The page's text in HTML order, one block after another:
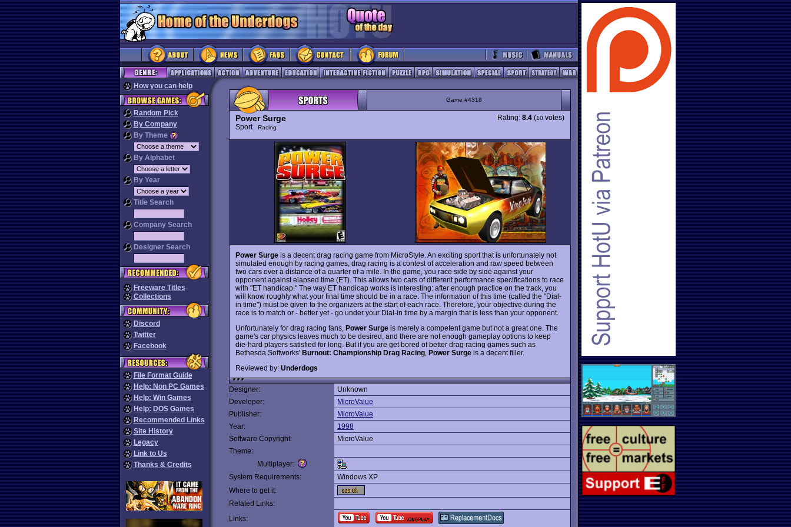
How you can help
Random Pick
By Company
By Theme
By Alphabet
By Year
Title Search
Company Search
Designer Search
Freeware Titles
Collections
Discord
Twitter
Facebook
File Format Guide
Help: Non PC Games
Help: Win Games
Help: DOS Games
Recommended Links
Site History
Legacy
Link to Us
Thanks & Credits
Game #4318
Power Surge
Sport Racing
Rating: 8.4 (10 votes)
Power Surge is a decent drag racing game from MicroStyle. An exciting sport that is unfortunately not
simulated enough by racing games, drag racing is a contest of acceleration and raw speed between
two cars over a distance of a quarter of a mile. In the game, you race side by side against your
opponent against elapsed time (ET). This allows two cars of different performance specifications to race
with "ET handicap." The way ET handicap works is interesting: after enough practice on the track, you
will know roughly what your final time should be in a race. The information of this time (called the "Dial-
in time") must be given to the organizers at the start of each race. Therefore, your objective during the
race is to match or - better yet - go under your Dial-in time by a margin that is less than your opponent.
Unfortunately for drag racing fans, Power Surge is merely a competent game but not a great one. The
game's car physics leaves much to be desired, and there are not enough gameplay options to keep
die-hard players satisfied for long. But if you are get bored of better drag racing games such as
Bethesda Softworks' Burnout: Championship Drag Racing Power Surge is a decent filler.
Reviewed by: Underdogs
Designer:
Unknown
Developer:
MicroValue
Publisher:
MicroValue
Year:
1998
Software Copyright:
MicroValue
Theme:
Multiplayer:
System Requirements:
Windows XP
Where to get it:
Related Links:
Links: